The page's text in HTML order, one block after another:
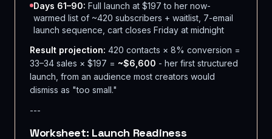
Days 61–90: Full launch at $197 to her now-
warmed list of ~420 subscribers + waitlist, 7-email
launch sequence, cart closes Friday at midnight
Result projection: 420 contacts × 8% conversion =
33–34 sales × $197 = ~$6,600 - her first structured
launch, from an audience most creators would
dismiss as "too small."
---
Worksheet: Launch Readiness